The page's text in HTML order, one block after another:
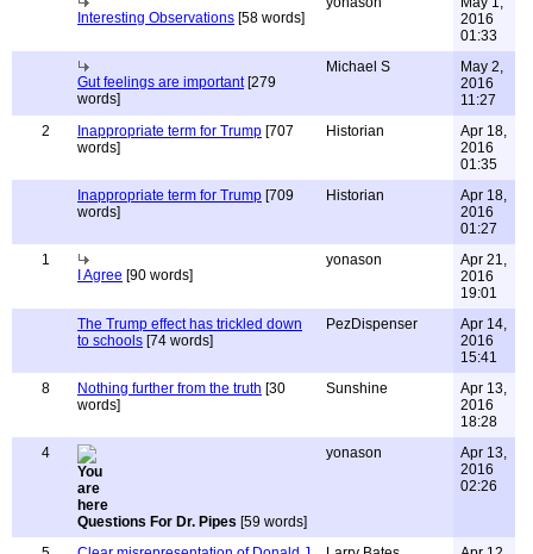
Interesting Observations [58 words]
2016
01:33
Gut feelings are important[279
words]
Michael S
May 2,
2016
11:27
2
Inappropriate term for Trump [707
words]
Historian
Apr 18,
2016
01:35
Inappropriate term for Trump [709
words]
Historian
Apr 18,
2016
01:27
1
I Agree [90 words]
yonason
Apr 21,
2016
19:01
The Trump effect has trickled down
to schools [74 words]
PezDispenser
Apr 14,
2016
15:41
8
Nothing further from the truth [30
words]
Sunshine
Apr 13,
2016
18:28
4
Questions For Dr. Pipes [59 words]
yonason
Apr 13,
2016
02:26